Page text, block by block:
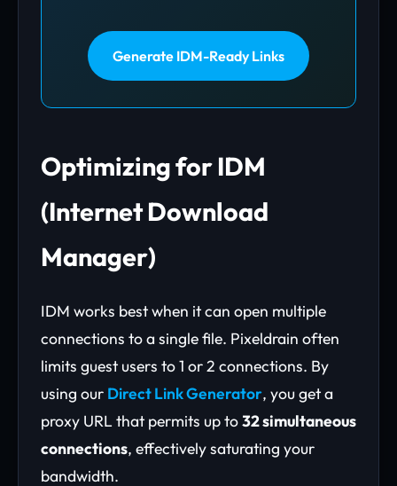
Generate IDM-Ready Links
Optimizing for IDM
(Internet Download
Manager)
IDM works best when it can open multiple
connections to a single file. Pixeldrain often
limits guest users to 1 or 2 connections. By
using our Direct Link Generator, you get a
proxy URL that permits up to32 simultaneous
connections, effectively saturating your
bandwidth.